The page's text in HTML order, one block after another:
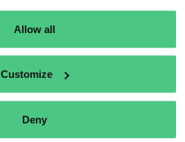
Allow all
Customize
Deny